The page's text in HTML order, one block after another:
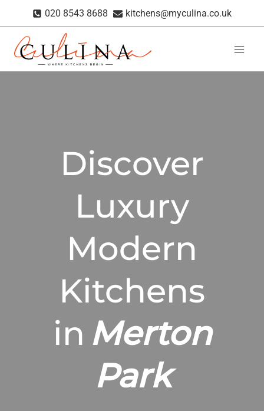
content
020 8543 8688 kitchens@myculina.co.uk
Discover
Luxury
Modern
Kitchens
in Merton
Park